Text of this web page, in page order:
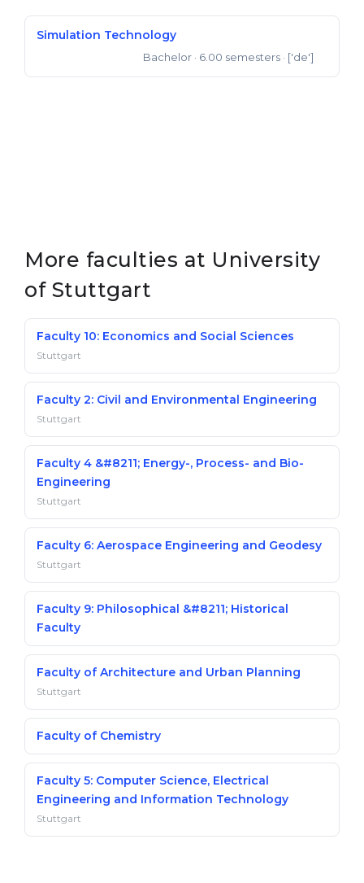
Simulation Technology
Bachelor · 6.00 semesters · ['de']
More faculties at University
of Stuttgart
Faculty 10: Economics and Social Sciences
Stuttgart
Faculty 2: Civil and Environmental Engineering
Stuttgart
Faculty 4 &#8211; Energy-, Process- and Bio-
Engineering
Stuttgart
Faculty 6: Aerospace Engineering and Geodesy
Stuttgart
Faculty 9: Philosophical &#8211; Historical
Faculty
Faculty of Architecture and Urban Planning
Stuttgart
Faculty of Chemistry
Faculty 5: Computer Science, Electrical
Engineering and Information Technology
Stuttgart